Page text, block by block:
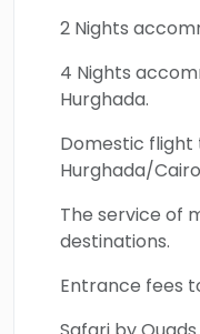
2 Nights
4 Nights
Hurghada.
Domestic flight
Hurghada/
The service of
destinations.
Entrance fees